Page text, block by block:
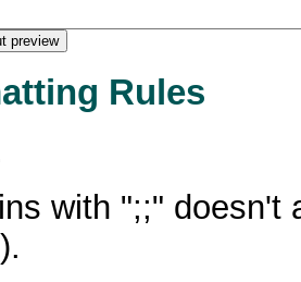
Rules
with ";;" doesn't